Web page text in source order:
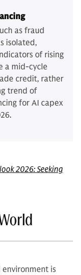
as fraud
isolated,
of rising
a mid-cycle
credit, rather
trend of
for AI capex
2026: Seeking
is